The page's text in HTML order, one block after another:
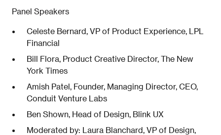
Panel Speakers
Celeste Bernard, VP of Product Experience, LPL
Financial
Bill Flora, Product Creative Director, The New
York Times
Amish Patel, Founder, Managing Director, CEO,
Conduit Venture Labs
Ben Shown, Head of Design, Blink UX
Moderated by: Laura Blanchard, VP of Design,